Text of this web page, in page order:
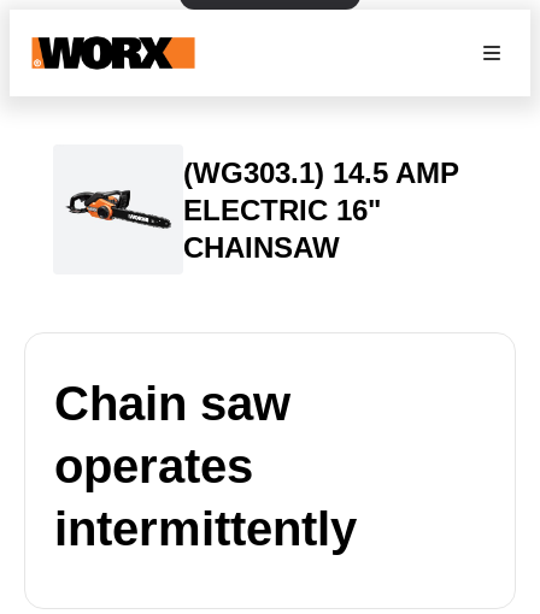
(WG303.1) 14.5 AMP
ELECTRIC 16"
CHAINSAW
Chain saw
operates
intermittently